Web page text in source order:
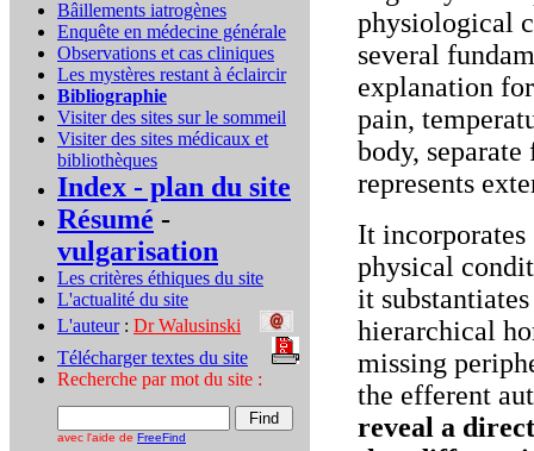
Bâillements iatrogènes
Enquête en médecine générale
Observations et cas cliniques
Les mystères restant à éclaircir
Bibliographie
Visiter des sites sur le sommeil
Visiter des sites médicaux et
bibliothèques
Index - plan du site
Résumé -
vulgarisation
Les critères éthiques du site
L'actualité du site
L'auteur: Dr Walusinski
Télécharger textes du site
Recherche par mot du site :
avec l'aide de FreeFind
physiological
several
explanation
pain,
body,
represents
It
physical
it
hierarchical
missing
the efferent
reveal a